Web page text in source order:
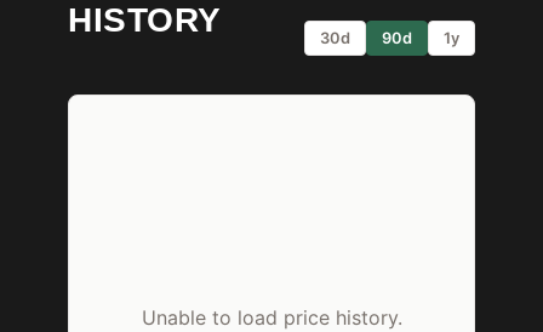
HISTORY
30d 90d 1y
Unable to load price history.